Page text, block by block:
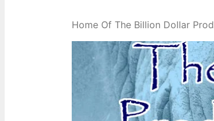
Home Of The Billion Dollar